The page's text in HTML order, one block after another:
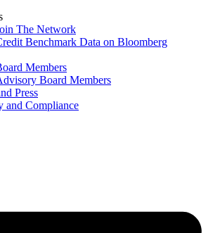
The Network
Benchmark Data on Bloomberg
Members
Board Members
Press
and Compliance